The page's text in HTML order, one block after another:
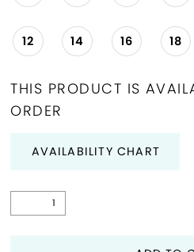
12 14 16 18
THIS PRODUCT IS
ORDER
AVAILABILITY CHART